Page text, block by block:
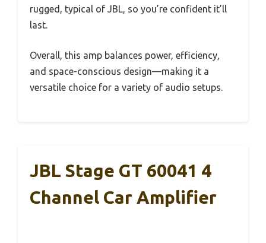
rugged, typical of JBL, so you’re confident it’ll
last.
Overall, this amp balances power, efficiency,
and space-conscious design—making it a
versatile choice for a variety of audio setups.
JBL Stage GT 60041 4
Channel Car Amplifier